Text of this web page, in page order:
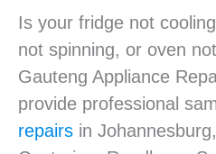
Is your fridge not
not spinning, or oven
Gauteng Appliance
provide professional
repairs in